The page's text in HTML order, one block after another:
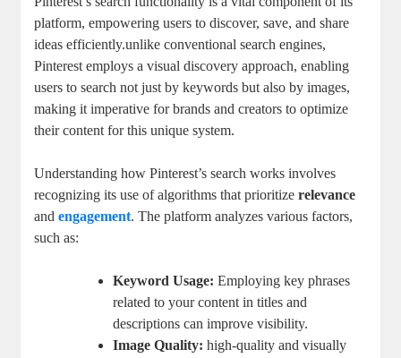
platform, empowering users​ to ⁣discover, save,​ and share⁤
ideas‍ efficiently.unlike conventional ⁤search engines,
Pinterest employs ⁣a visual discovery approach, enabling⁤
users to ⁤search ​not just ‍by​ keywords but also ⁤by images,⁤
making it imperative ⁢for brands ‍and‍ creators ⁤to optimize
their content for⁢ this unique system.
Understanding how Pinterest’s‌ search works involves
recognizing its use⁢ of algorithms that prioritizerelevance
andengagement. The platform ‌analyzes⁤ various factors,
such​ as:
Keyword Usage: Employing ⁤key phrases
related to​ your content in titles and
descriptions can improve‍ visibility.
Image​ Quality: high-quality and visually